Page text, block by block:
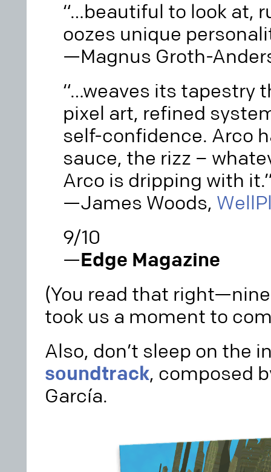
“…beautiful to look at,
oozes unique
—Magnus Groth-
“…weaves its tapestry
pixel art, refined
self-confidence. Arco
sauce, the rizz –
Arco is dripping with
—James Woods,
9/10
—Edge Magazine
(You read that
took us a moment to
Also, don’t sleep on the
soundtrack, composed
García.